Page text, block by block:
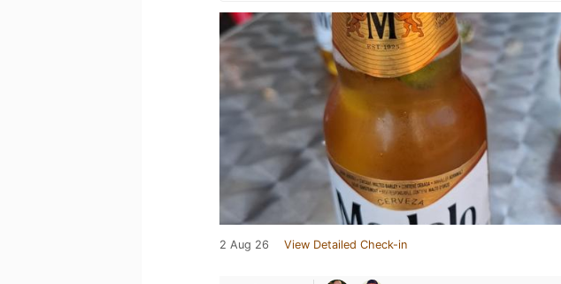
2 Aug 26 View Detailed Check-in